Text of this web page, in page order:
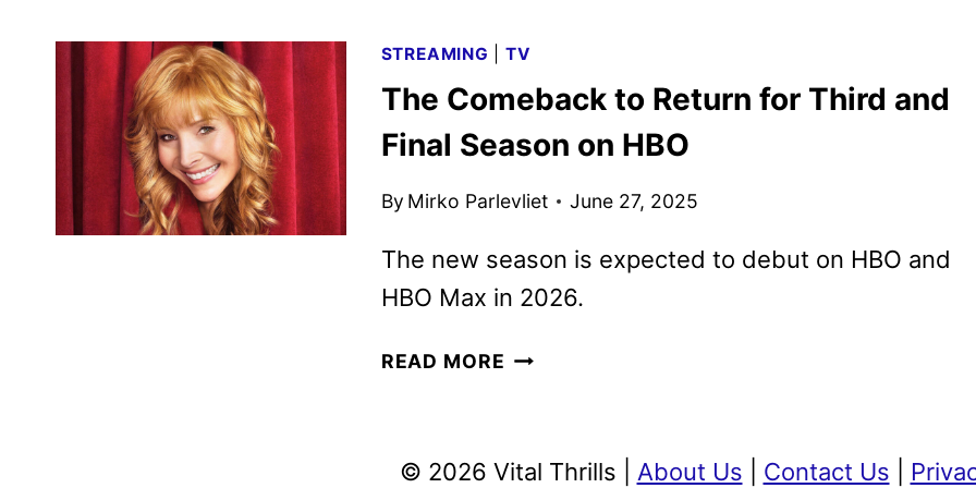
PROGRAMMING
TEASED
NEW
STREAMING TV
The Comeback to Return for Third and
Final Season on HBO
By Mirko Parlevliet June 27, 2025
The new season is expected to debut on HBO and
HBO Max in 2026.
READ MORE THE
FOR
© 2026 Vital Thrills | About Us Contact Us